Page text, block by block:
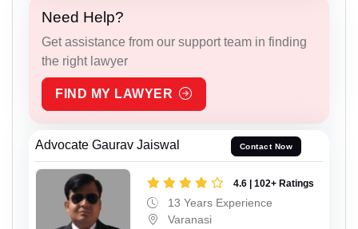
Need Help?
Get assistance from our support team in finding
the right lawyer
FIND MY LAWYER
Advocate Gaurav Jaiswal Contact Now
4.6 | 102+ Ratings
13 Years Experience
Varanasi